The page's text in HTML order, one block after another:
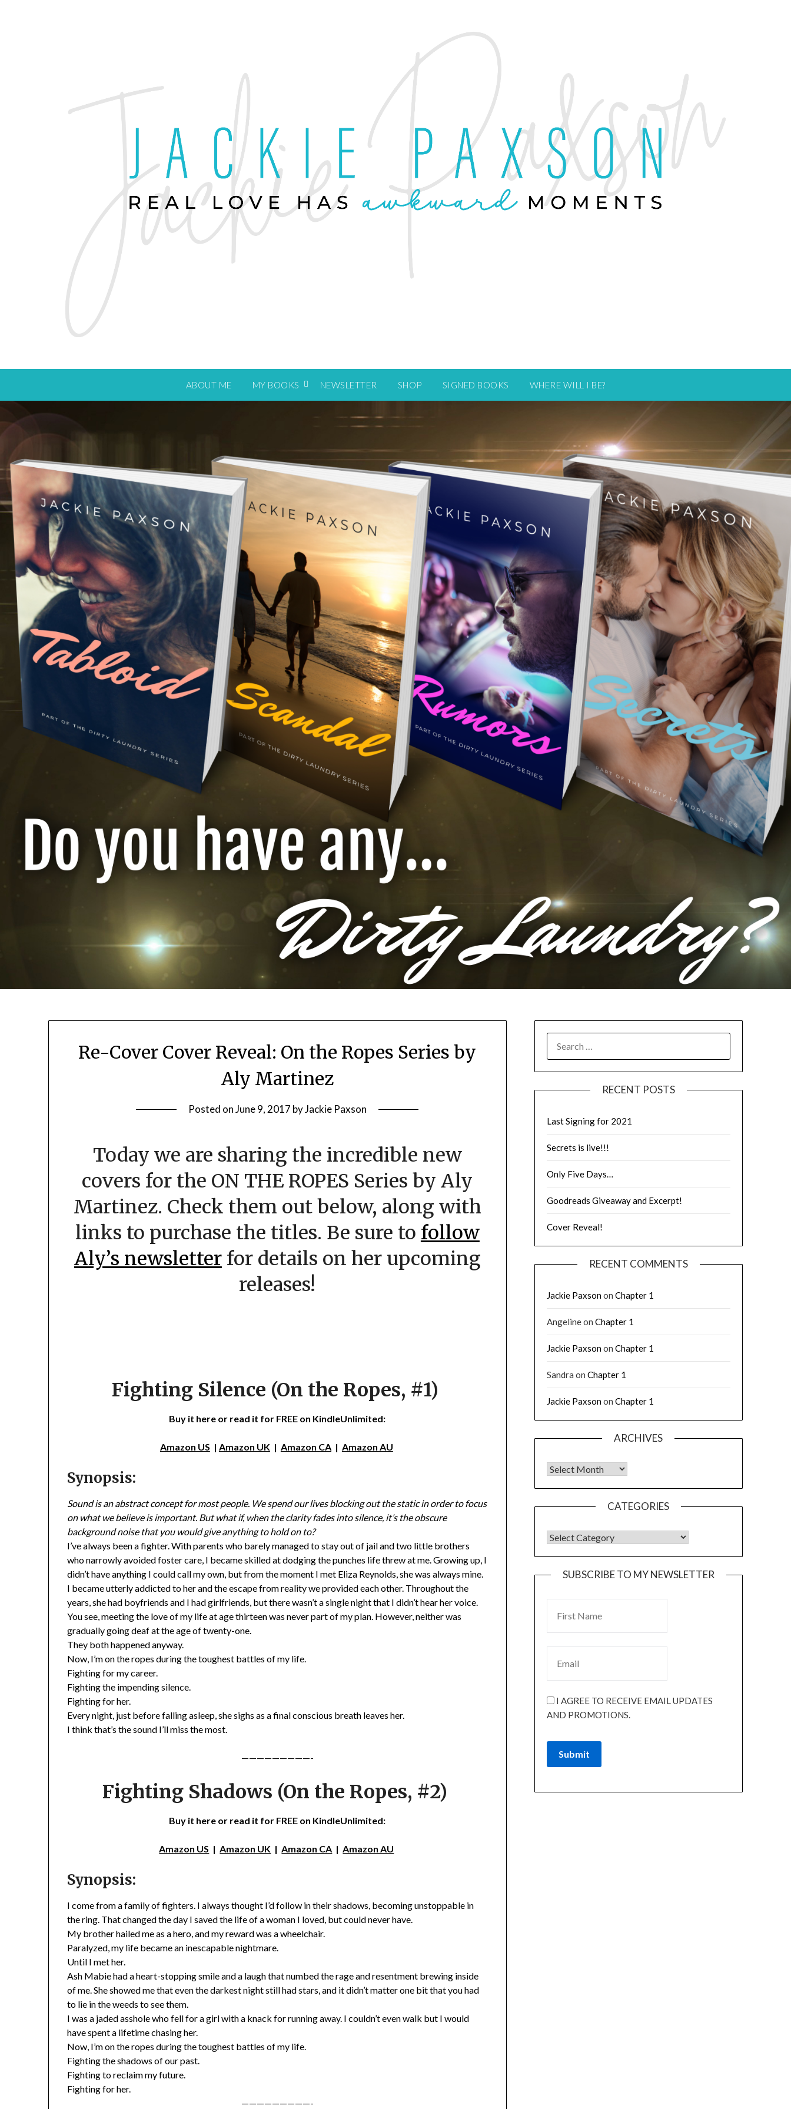
ABOUT ME MY BOOKS NEWSLETTER SHOP SIGNED BOOKS WHERE WILL I BE?
Re-Cover Cover Reveal: On the Ropes Series by
Aly Martinez
Posted onJune 9, 2017 byJackie Paxson
Today we are sharing the incredible new
covers for the ON THE ROPES Series by Aly
Martinez. Check them out below, along with
links to purchase the titles. Be sure to follow
Aly’s newsletterfor details on her upcoming
releases!
Fighting Silence (On the Ropes, #1)
Buy it here or read it for FREE on KindleUnlimited:
Amazon US | Amazon UK| Amazon CA| Amazon AU
Synopsis:
Sound is an abstract concept for most people. We spend our lives blocking out the static in order to focus
on what we believe is important. But what if, when the clarity fades into silence, it’s the obscure
background noise that you would give anything to hold on to?
I’ve always been a fighter. With parents who barely managed to stay out of jail and two little brothers
who narrowly avoided foster care, I became skilled at dodging the punches life threw at me. Growing up, I
didn’t have anything I could call my own, but from the moment I met Eliza Reynolds, she was always mine.
I became utterly addicted to her and the escape from reality we provided each other. Throughout the
years, she had boyfriends and I had girlfriends, but there wasn’t a single night that I didn’t hear her voice.
You see, meeting the love of my life at age thirteen was never part of my plan. However, neither was
gradually going deaf at the age of twenty-one.
They both happened anyway.
Now, I’m on the ropes during the toughest battles of my life.
Fighting for my career.
Fighting the impending silence.
Fighting for her.
Every night, just before falling asleep, she sighs as a final conscious breath leaves her.
I think that’s the sound I’ll miss the most.
—————————-
Fighting Shadows (On the Ropes, #2)
Buy it here or read it for FREE on KindleUnlimited:
Amazon US |Amazon UK |Amazon CA |Amazon AU
Synopsis:
I come from a family of fighters. I always thought I’d follow in their shadows, becoming unstoppable in
the ring. That changed the day I saved the life of a woman I loved, but could never have.
My brother hailed me as a hero, and my reward was a wheelchair.
Paralyzed, my life became an inescapable nightmare.
Until I met her.
Ash Mabie had a heart-stopping smile and a laugh that numbed the rage and resentment brewing inside
of me. She showed me that even the darkest night still had stars, and it didn’t matter one bit that you had
to lie in the weeds to see them.
I was a jaded asshole who fell for a girl with a knack for running away. I couldn’t even walk but I would
have spent a lifetime chasing her.
Now, I’m on the ropes during the toughest battles of my life.
Fighting the shadows of our past.
Fighting to reclaim my future.
Fighting for her.
—————————-
RECENT POSTS
Last Signing for 2021
Secrets is live!!!
Only Five Days…
Goodreads Giveaway and Excerpt!
Cover Reveal!
RECENT COMMENTS
Jackie Paxsonon Chapter 1
Angelineon Chapter 1
Jackie Paxsonon Chapter 1
Sandra on Chapter 1
Jackie Paxsonon Chapter 1
ARCHIVES
CATEGORIES
SUBSCRIBE TO MY NEWSLETTER
I AGREE TO RECEIVE EMAIL UPDATES
AND PROMOTIONS.
Submit